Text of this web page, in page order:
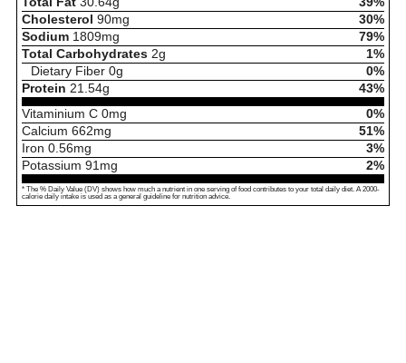
Cholesterol 90mg
30%
Sodium 1809mg
79%
Total Carbohydrates 2g
1%
Dietary Fiber 0g
0%
Protein 21.54g
43%
Vitaminium C 0mg
0%
Calcium 662mg
51%
Iron 0.56mg
3%
Potassium 91 mg 2%
* The % Daily Value (DV) shows how much a nutrient in one serving of food contributes to your total daily diet. A 2000-
calorie daily intake is used as a general guideline for nutrition advice.